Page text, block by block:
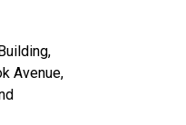
Avenue,